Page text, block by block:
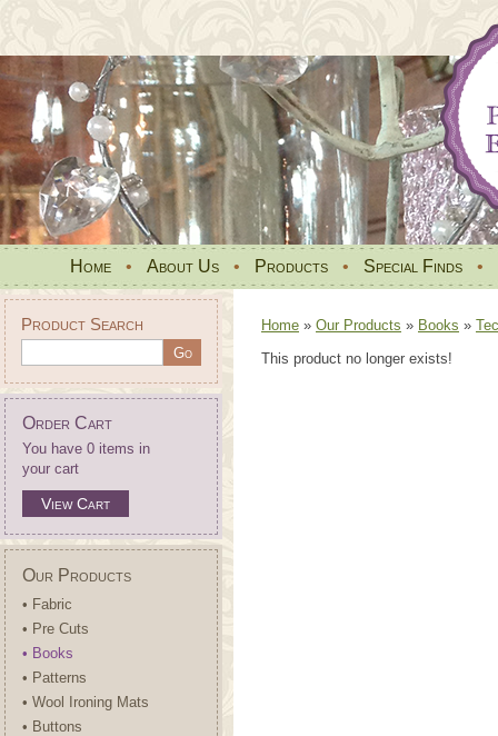
Home • About Us • Products • Special Finds •
Product Search
Order Cart
You have 0 items in
your cart
View Cart
Our Products
• Fabric
• Pre Cuts
• Books
• Patterns
• Wool Ironing Mats
• Buttons
Home » Our Products » Books »
This product no longer exists!